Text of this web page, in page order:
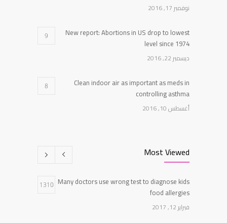
نوفمبر 17, 2016
New report: Abortions in US drop to lowest
level since 1974
9
ديسمبر 22, 2016
Clean indoor air as important as meds in
controlling asthma
8
أغسطس 10, 2016
فبراير 26, 2016
Can breakfast help keep us thin? Nutrition
science is tricky
5
يناير 5, 2017
Most Viewed
Many doctors use wrong test to diagnose kids
food allergies
1310
فبراير 12, 2017